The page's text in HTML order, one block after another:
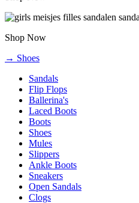
Shop Now
→ Shoes
Sandals
Flip Flops
Ballerina's
Laced Boots
Boots
Shoes
Mules
Slippers
Ankle Boots
Sneakers
Open Sandals
Clogs